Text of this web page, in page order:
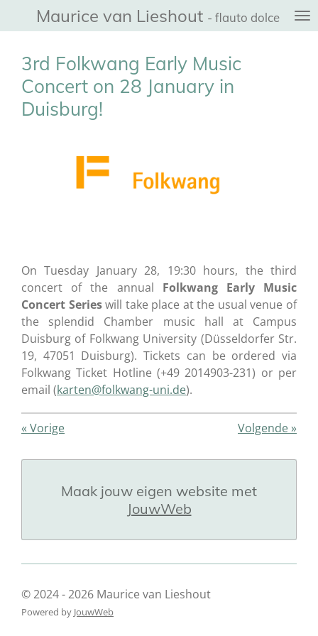
direct
hoofdinhoud
Maurice van Lieshout - flauto dolce
3rd Folkwang Early Music
Concert on 28 January in
Duisburg!
On Tuesday January 28, 19:30 hours, the third
concert of the annual Folkwang Early Music
Concert Serieswill take place at the usual venue of
the splendid Chamber music hall at Campus
Duisburg of Folkwang University (Düsseldorfer Str.
19, 47051 Duisburg). Tickets can be ordered via
Folkwang Ticket Hotline (+49 2014903-231) or per
email (karten@folkwang-uni.de).
« Vorige Volgende»
Maak jouw eigen website met
JouwWeb
© 2024 - 2026 Maurice van Lieshout
Powered by JouwWeb